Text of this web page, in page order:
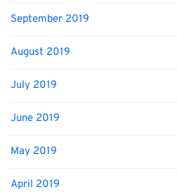
September 2019
August 2019
July 2019
June 2019
May 2019
April 2019